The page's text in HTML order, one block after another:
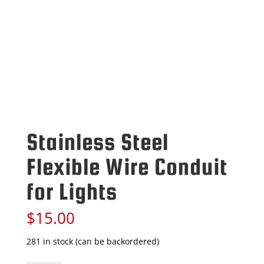
Stainless Steel
Flexible Wire Conduit
for Lights
$15.00
281 in stock (can be backordered)